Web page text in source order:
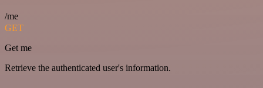
/me
GET
Get me
Retrieve the authenticated user's information.